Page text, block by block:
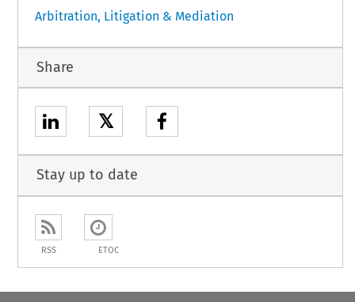
Arbitration, Litigation & Mediation
Share
𝕏
Stay up to date
RSS ETOC